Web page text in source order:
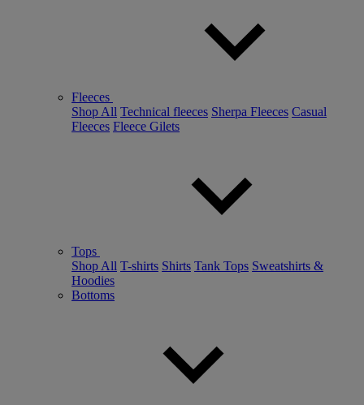
Fleeces
Shop All Technical fleeces Sherpa Fleeces Casual
Fleeces Fleece Gilets
Tops
Shop All T-shirts Shirts Tank Tops Sweatshirts &
Hoodies
Bottoms